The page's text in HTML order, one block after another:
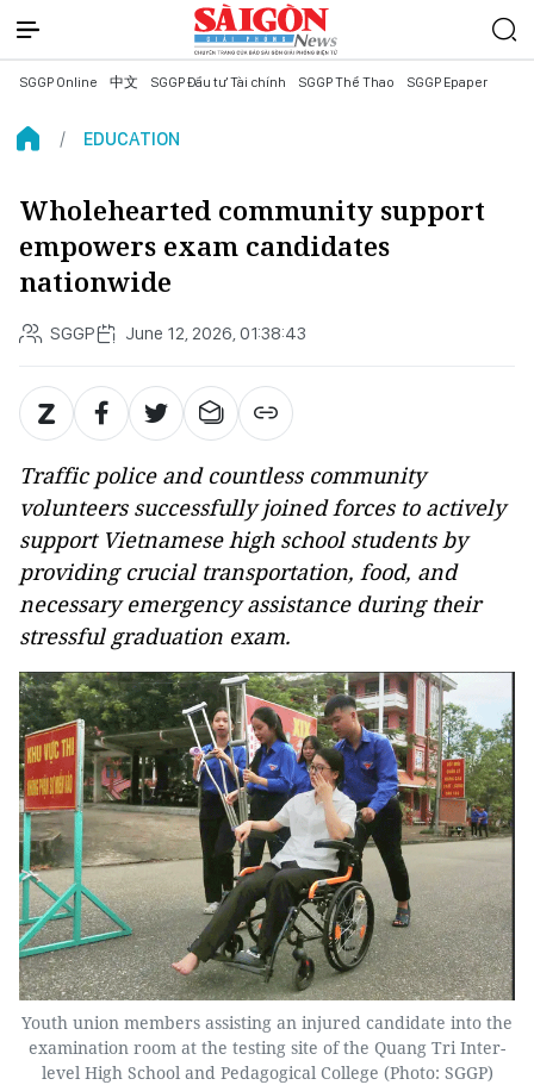
SGGP Online 中文 SGGP Đầu tư Tài chính SGGP Thể Thao SGGP Epaper
EDUCATION
Wholehearted community support
empowers exam candidates
nationwide
SGGP June 12, 2026, 01:38:43
Traffic police and countless community
volunteers successfully joined forces to actively
support Vietnamese high school students by
providing crucial transportation, food, and
necessary emergency assistance during their
stressful graduation exam.
Youth union members assisting an injured candidate into the
examination room at the testing site of the Quang Tri Inter-
level High School and Pedagogical College (Photo: SGGP)